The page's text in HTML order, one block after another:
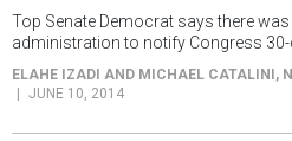
Top Senate Democrat says there
administration to notify Congress 30-
ELAHE IZADI AND MICHAEL CATALINI ,
JUNE 10, 2014